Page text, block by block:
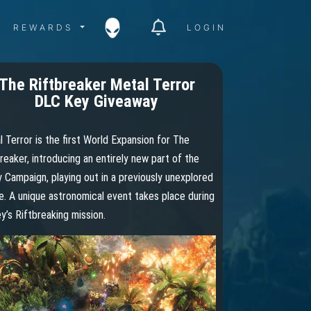
MENU
REWARDS MENU
REWARDS LOGIN
The Riftbreaker Metal Terror
DLC Key Giveaway
Terror is the first World Expansion for The
introducing an entirely new part of the
Campaign, playing out in a previously unexplored
A unique astronomical event takes place during
Riftbreaking mission.